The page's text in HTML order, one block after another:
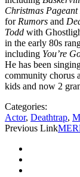
Christmas Pageant
for Rumors and
Todd with
in the early 80s
including You’re
He has been
community chorus
kids and now 2
Categories:
Actor, Deathtrap,
Previous Link